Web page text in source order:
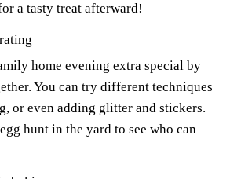
a tasty treat afterward!
home evening extra special by
You can try different techniques
or even adding glitter and stickers.
hunt in the yard to see who can